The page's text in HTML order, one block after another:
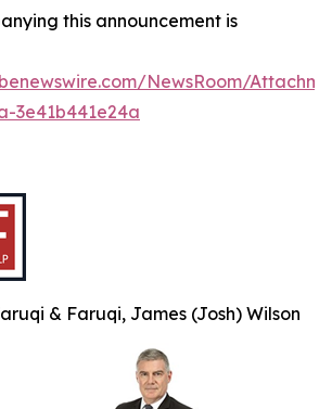
this announcement is
NewsRoom/
3e41b441e24a
& Faruqi, James (Josh) Wilson